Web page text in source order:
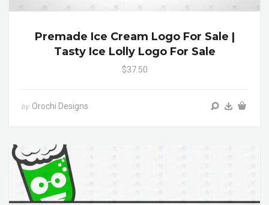
Premade Ice Cream Logo For Sale |
Tasty Ice Lolly Logo For Sale
$37.50
by Orochi Designs